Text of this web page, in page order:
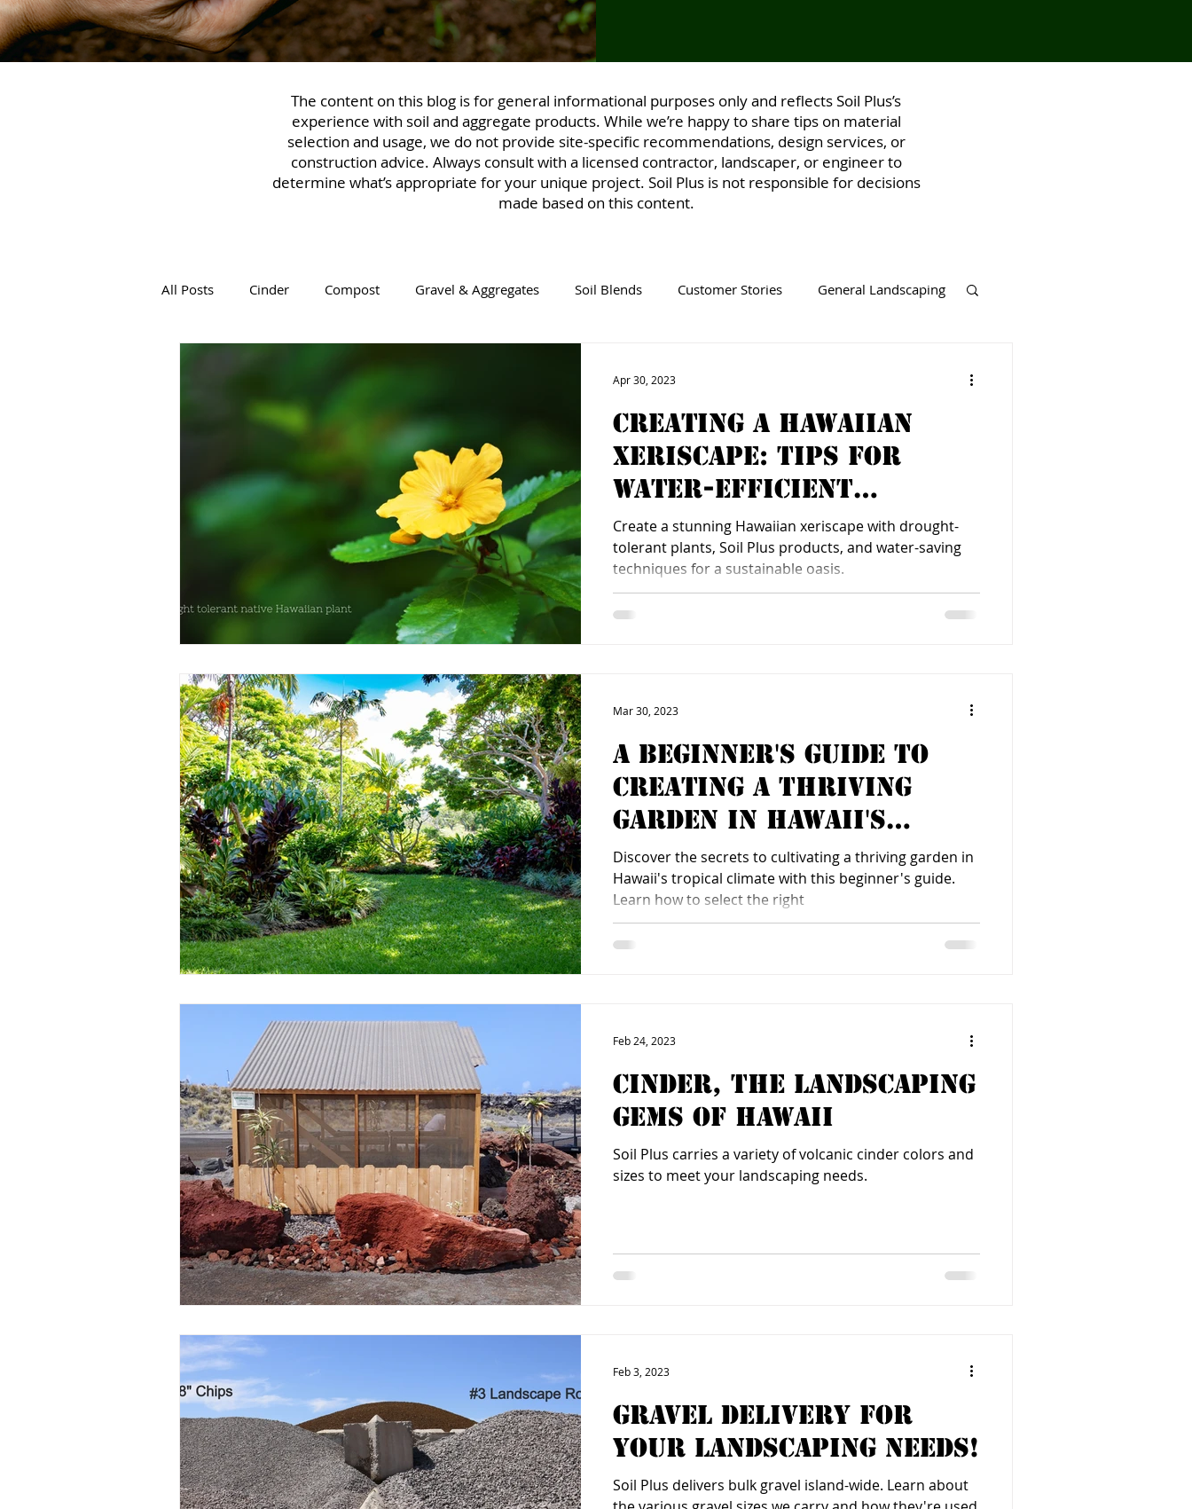
The content on this blog is for general informational purposes only and reflects Soil Plus’s
experience with soil and aggregate products. While we’re happy to share tips on material
selection and usage, we do not provide site-specific recommendations, design services, or
construction advice. Always consult with a licensed contractor, landscaper, or engineer to
determine what’s appropriate for your unique project. Soil Plus is not responsible for decisions
made based on this content.
All Posts Cinder Compost Gravel & Aggregates Soil Blends Customer Stories General Landscaping
Creating a Hawaiian
Xeriscape: Tips for
Water-Efficient
Landscaping
Create a stunning Hawaiian xeriscape with drought-
tolerant plants, Soil Plus products, and water-saving
techniques for a sustainable oasis.
Apr 30, 2023
A Beginner's Guide to
Creating a Thriving
Garden in Hawaii's
Tropical Climate
Discover the secrets to cultivating a thriving garden in
Hawaii's tropical climate with this beginner's guide.
Learn how to select the right
Mar 30, 2023
Cinder, The Landscaping
Gems of Hawaii
Soil Plus carries a variety of volcanic cinder colors and
sizes to meet your landscaping needs.
Feb 24, 2023
Gravel Delivery for
Your Landscaping Needs!
Soil Plus delivers bulk gravel island-wide. Learn about
Feb 3, 2023